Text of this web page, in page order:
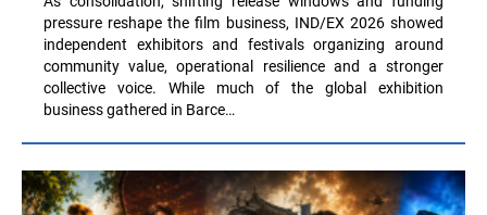
pressure reshape the film business, IND/EX 2026 showed
independent exhibitors and festivals organizing around
community value, operational resilience and a stronger
collective voice. While much of the global exhibition
business gathered in Barce…